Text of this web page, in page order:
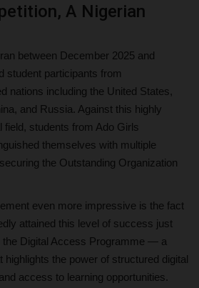
A Nigerian
between December 2025 and
student participants from
nations including the United States,
and Russia. Against this highly
field, students from Ado Girls
themselves with multiple
the Outstanding Organization
even more impressive is the fact
attained this level of success just
the Digital Access Programme — a
highlights the power of structured digital
access to learning opportunities.